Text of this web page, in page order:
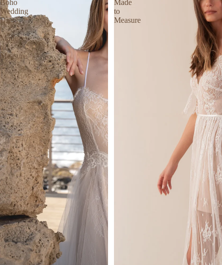
Boho
Wedding
Dress
|
Made
to
Measure
Made
to
Measure